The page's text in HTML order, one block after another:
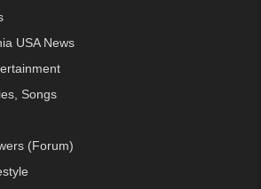
USA News
Songs
(Forum)